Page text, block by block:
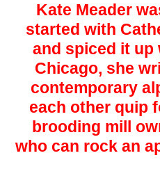
Kate Meader
started with
and spiced it up
Chicago, she
contemporary
each other quip
brooding mill
who can rock an